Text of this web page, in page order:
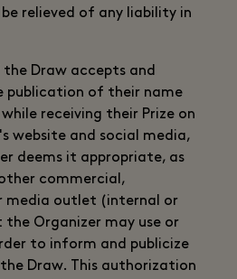
relieved of any liability in
the Draw accepts and
publication of their name
receiving their Prize on
website and social media,
deems it appropriate, as
commercial,
media outlet (internal or
Organizer may use or
to inform and publicize
Draw. This authorization